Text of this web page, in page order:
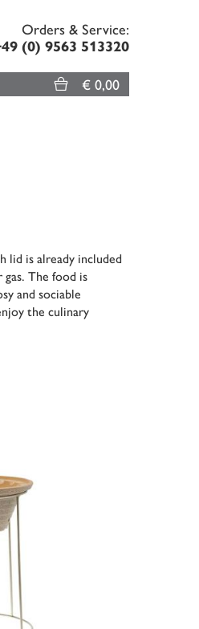
Orders & Service:
(0) 9563 513320
€ 0,00
is already included
The food is
and sociable
the culinary